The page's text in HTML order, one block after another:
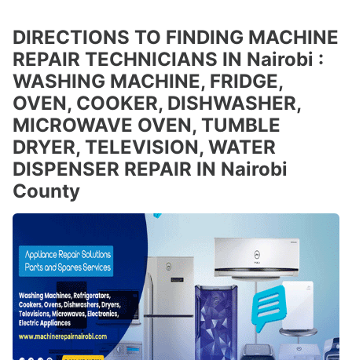
DIRECTIONS TO FINDING MACHINE
REPAIR TECHNICIANS IN Nairobi :
WASHING MACHINE, FRIDGE,
OVEN, COOKER, DISHWASHER,
MICROWAVE OVEN, TUMBLE
DRYER, TELEVISION, WATER
DISPENSER REPAIR IN Nairobi
County